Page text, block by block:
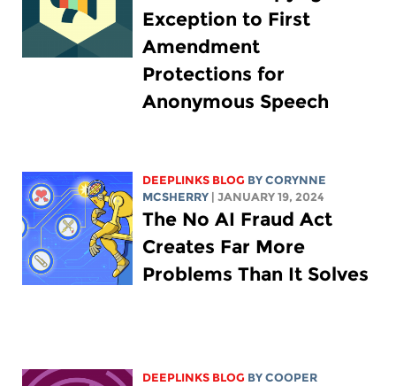
Exception to First
Amendment
Protections for
Anonymous Speech
DEEPLINKS BLOG BYCORYNNE
MCSHERRY
| JANUARY 19, 2024
The No AI Fraud Act
Creates Far More
Problems Than It Solves
DEEPLINKS BLOG BYCOOPER